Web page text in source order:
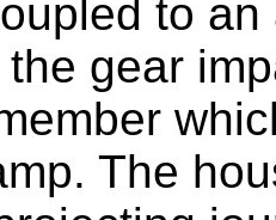
to
gear
The